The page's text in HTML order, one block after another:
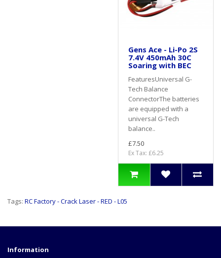
Gens Ace - Li-Po 2S
7.4V 450mAh 30C
Soaring with BEC
FeaturesUniversal G-
Tech Balance
ConnectorThe batteries
are equipped with a
universal G-Tech
balance..
£7.50
Ex Tax: £6.25
Tags: RC Factory - Crack Laser - RED - L05
Information